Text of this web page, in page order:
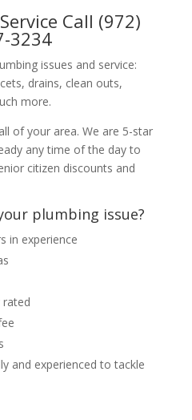
Call (972)
3234
issues and service:
drains, clean outs,
more.
of your area. We are 5-star
any time of the day to
citizen discounts and
plumbing issue?
in experience
rated
and experienced to tackle